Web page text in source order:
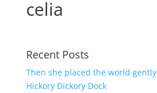
celia
Recent Posts
Then she placed the world gently
Hickory Dickory Dock